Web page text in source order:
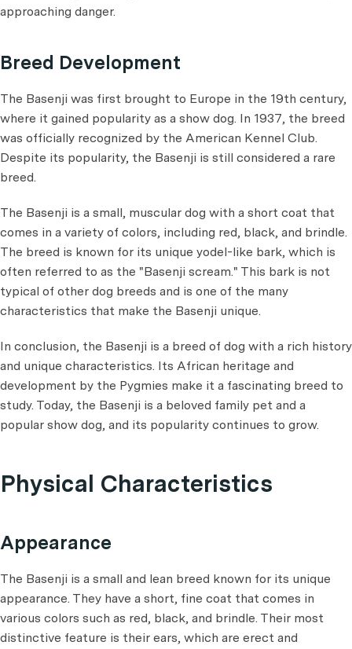
approaching danger.
Breed Development
The Basenji was first brought to Europe in the 19th century,
where it gained popularity as a show dog. In 1937, the breed
was officially recognized by the American Kennel Club.
Despite its popularity, the Basenji is still considered a rare
breed.
The Basenji is a small, muscular dog with a short coat that
comes in a variety of colors, including red, black, and brindle.
The breed is known for its unique yodel-like bark, which is
often referred to as the "Basenji scream." This bark is not
typical of other dog breeds and is one of the many
characteristics that make the Basenji unique.
In conclusion, the Basenji is a breed of dog with a rich history
and unique characteristics. Its African heritage and
development by the Pygmies make it a fascinating breed to
study. Today, the Basenji is a beloved family pet and a
popular show dog, and its popularity continues to grow.
Physical Characteristics
Appearance
The Basenji is a small and lean breed known for its unique
appearance. They have a short, fine coat that comes in
various colors such as red, black, and brindle. Their most
distinctive feature is their ears, which are erect and